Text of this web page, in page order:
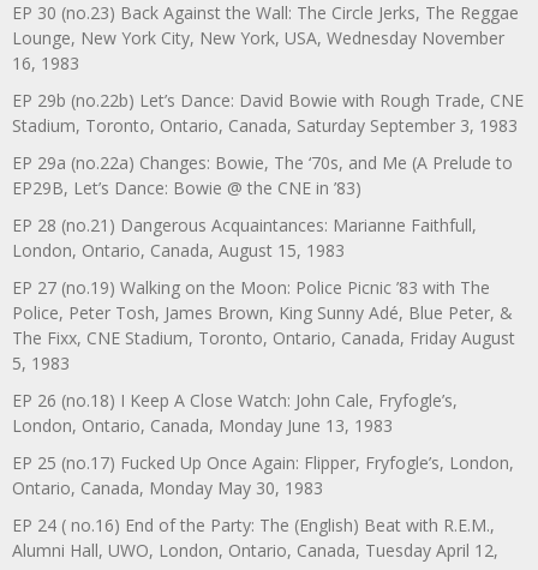
EP 30 (no.23) Back Against the Wall: The Circle Jerks, The Reggae
Lounge, New York City, New York, USA, Wednesday November
16, 1983
EP 29b (no.22b) Let’s Dance: David Bowie with Rough Trade, CNE
Stadium, Toronto, Ontario, Canada, Saturday September 3, 1983
EP 29a (no.22a) Changes: Bowie, The ‘70s, and Me (A Prelude to
EP29B, Let’s Dance: Bowie @ the CNE in ’83)
EP 28 (no.21) Dangerous Acquaintances: Marianne Faithfull,
London, Ontario, Canada, August 15, 1983
EP 27 (no.19) Walking on the Moon: Police Picnic ’83 with The
Police, Peter Tosh, James Brown, King Sunny Adé, Blue Peter, &
The Fixx, CNE Stadium, Toronto, Ontario, Canada, Friday August
5, 1983
EP 26 (no.18) I Keep A Close Watch: John Cale, Fryfogle’s,
London, Ontario, Canada, Monday June 13, 1983
EP 25 (no.17) Fucked Up Once Again: Flipper, Fryfogle’s, London,
Ontario, Canada, Monday May 30, 1983
EP 24 ( no.16) End of the Party: The (English) Beat with R.E.M.,
Alumni Hall, UWO, London, Ontario, Canada, Tuesday April 12,